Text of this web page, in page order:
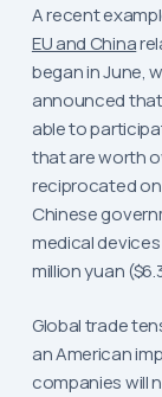
A recent
EU and China
began in June,
announced
able to
that are worth
reciprocated on
Chinese
medical
million yuan
Global trade
an American
companies will